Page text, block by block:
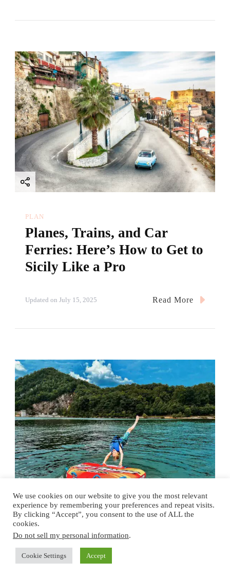
PLAN
Planes, Trains, and Car
Ferries: Here’s How to Get to
Sicily Like a Pro
Updated on July 15, 2025 Read More
TRAVEL
4 Serisouly Captivating
Family Day Trips In
We use cookies on our website to give you the most relevant
experience by remembering your preferences and repeat visits.
By clicking “Accept”, you consent to the use of ALL the
cookies.
Do not sell my personal information.
Cookie Settings Accept